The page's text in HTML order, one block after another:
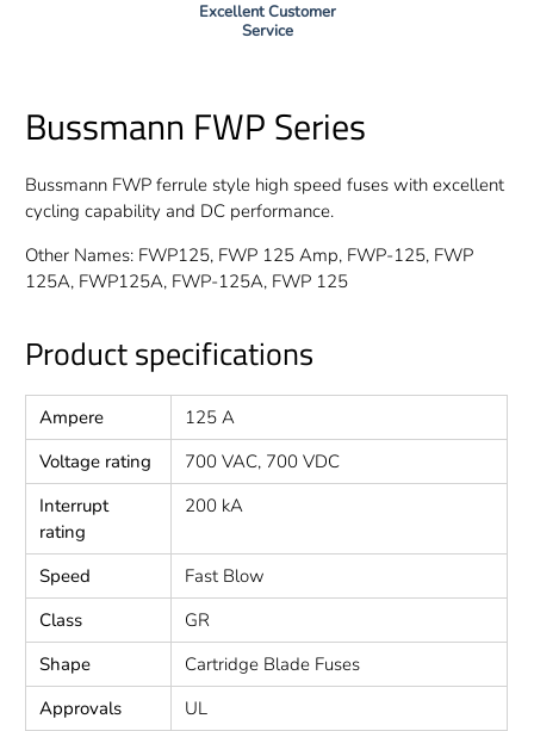
Excellent Customer
Service
Bussmann FWP Series
Bussmann FWP ferrule style high speed fuses with excellent
cycling capability and DC performance.
Other Names: FWP125, FWP 125 Amp, FWP-125, FWP
125A, FWP125A, FWP-125A, FWP 125
Product specifications
Ampere
125 A
Voltage rating
700 VAC, 700 VDC
Interrupt
rating
200 kA
Speed
Fast Blow
Class
GR
Shape
Cartridge Blade Fuses
Approvals
UL